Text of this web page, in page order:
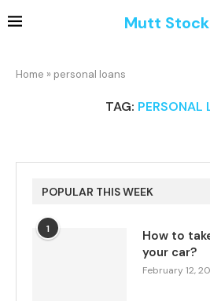
Mutt
Home » personal loans
TAG: PERSONAL
POPULAR THIS WEEK
1
How to
your car?
February 12,